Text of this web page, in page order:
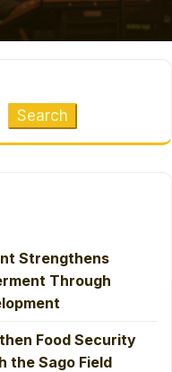
Search
Strengthens
Through
Food Security
the Sago Field